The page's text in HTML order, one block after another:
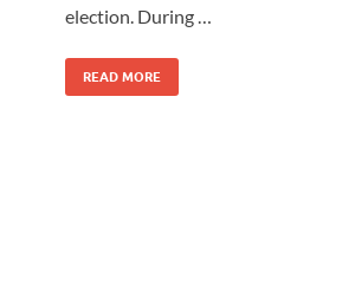
election. During …
READ MORE